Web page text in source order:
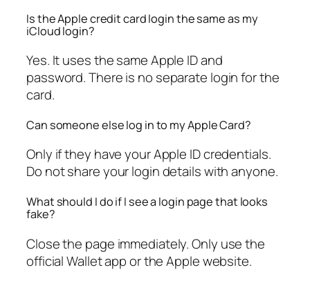
Is the Apple credit card login the same as my
iCloud login?
Yes. It uses the same Apple ID and
password. There is no separate login for the
card.
Can someone else log in to my Apple Card?
Only if they have your Apple ID credentials.
Do not share your login details with anyone.
What should I do if I see a login page that looks
fake?
Close the page immediately. Only use the
official Wallet app or the Apple website.